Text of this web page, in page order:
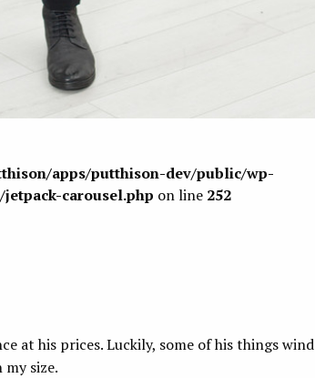
apps/putthison-dev/public/wp-
carousel.php on line 252
at his prices. Luckily, some of his things wind
size.